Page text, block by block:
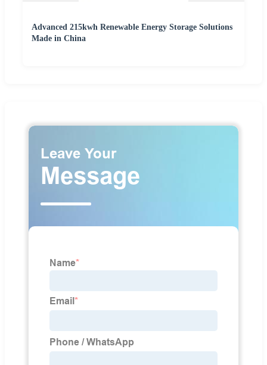
Advanced 215kwh Renewable Energy Storage Solutions
Made in China